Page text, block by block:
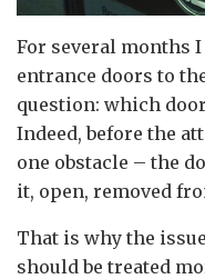
For several months
entrance doors to
question: which
Indeed, before the
one obstacle – the
it, open, removed
That is why the
should be treated